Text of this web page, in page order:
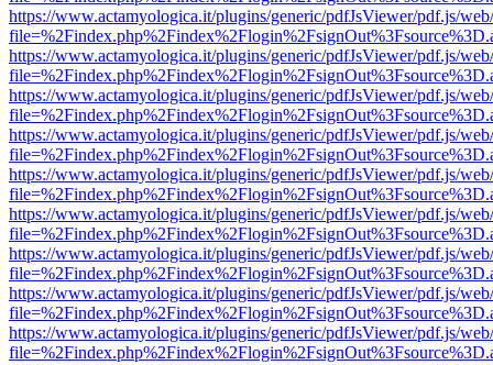
https://www.actamyologica.it/plugins/generic/pdfJsViewer/pdf.js/
https://www.actamyologica.it/plugins/generic/pdfJsViewer/pdf.js/
https://www.actamyologica.it/plugins/generic/pdfJsViewer/pdf.js/
https://www.actamyologica.it/plugins/generic/pdfJsViewer/pdf.js/
https://www.actamyologica.it/plugins/generic/pdfJsViewer/pdf.js/
https://www.actamyologica.it/plugins/generic/pdfJsViewer/pdf.js/
https://www.actamyologica.it/plugins/generic/pdfJsViewer/pdf.js/
https://www.actamyologica.it/plugins/generic/pdfJsViewer/pdf.js/
https://www.actamyologica.it/plugins/generic/pdfJsViewer/pdf.js/